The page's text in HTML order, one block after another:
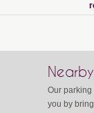
Our parking
you by